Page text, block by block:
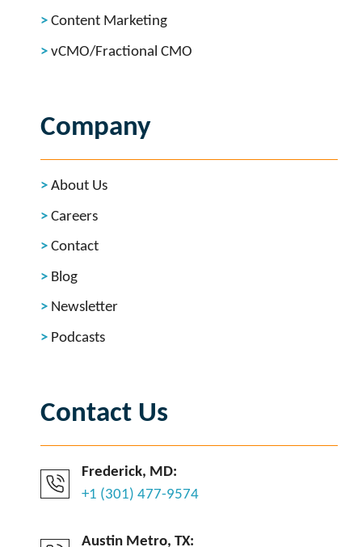
Content Marketing
vCMO/Fractional CMO
Company
About Us
Careers
Contact
Blog
Newsletter
Podcasts
Contact Us
Frederick, MD:
+1 (301) 477-9574
Austin Metro, TX: